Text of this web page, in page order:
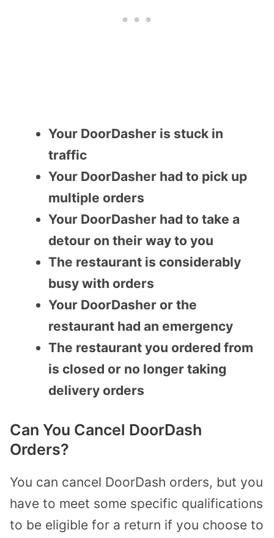
Your DoorDasher is stuck in
traffic
Your DoorDasher had to pick up
multiple orders
Your DoorDasher had to take a
detour on their way to you
The restaurant is considerably
busy with orders
Your DoorDasher or the
restaurant had an emergency
The restaurant you ordered from
is closed or no longer taking
delivery orders
Can You Cancel DoorDash
Orders?
You can cancel DoorDash orders, but you
have to meet some specific qualifications
to be eligible for a return if you choose to